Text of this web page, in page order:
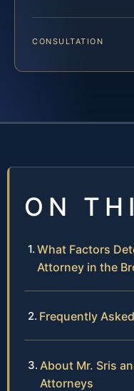
CONSULTATION
ON
What Factors
Attorney in the
Frequently
About Mr. Sris
Attorneys